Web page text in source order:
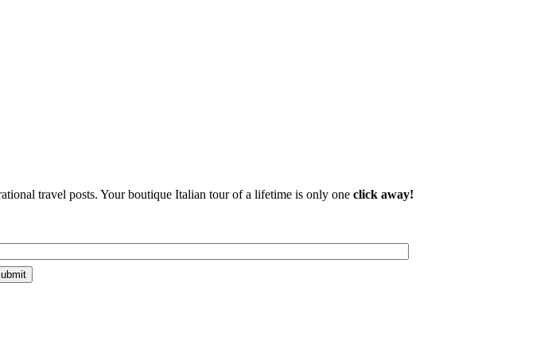
travel posts. Your boutique Italian tour of a lifetime is only one click away!